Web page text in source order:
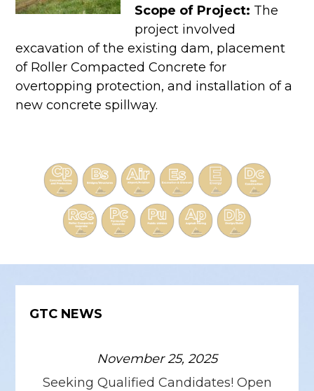
Scope of Project: The
project involved
excavation of the existing dam, placement
of Roller Compacted Concrete for
overtopping protection, and installation of a
new concrete spillway.
GTC NEWS
November 25, 2025
Seeking Qualified Candidates! Open